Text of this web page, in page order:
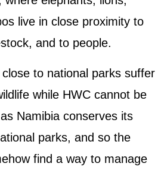
live in close proximity to
and to people.
to national parks suffer
while HWC cannot be
Namibia conserves its
parks, and so the
find a way to manage